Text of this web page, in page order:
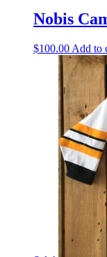
Nobis
$100.00 Add to